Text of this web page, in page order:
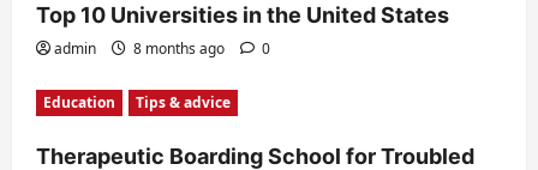
Top 10 Universities in the United States
admin 8 months ago 0
Education Tips & advice
Therapeutic Boarding School for Troubled